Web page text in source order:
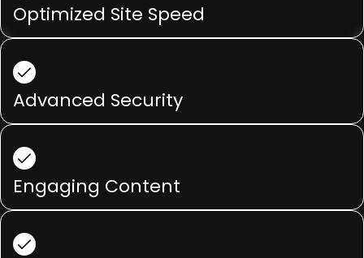
Optimized Site Speed
Advanced Security
Engaging Content